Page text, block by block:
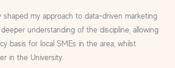
shaped my approach to data-driven marketing
understanding of the discipline, allowing
basis for local SMEs in the area, whilst
in the University.